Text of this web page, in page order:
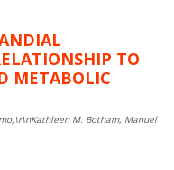
TO
METABOLIC
M. Botham, Manuel